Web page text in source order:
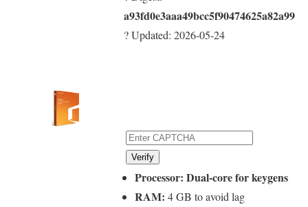
a93fd0e3aaa49bcc5f90474625a82a99
? Updated: 2026-05-24
Verify
Processor: Dual-core for keygens
RAM: 4 GB to avoid lag